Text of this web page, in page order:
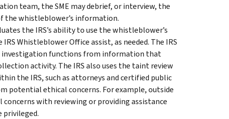
team, the SME may debrief, or interview, the
the whistleblower’s information.
the IRS’s ability to use the whistleblower’s
Whistleblower Office assist, as needed. The IRS
investigation functions from information that
activity. The IRS also uses the taint review
the IRS, such as attorneys and certified public
potential ethical concerns. For example, outside
with reviewing or providing assistance